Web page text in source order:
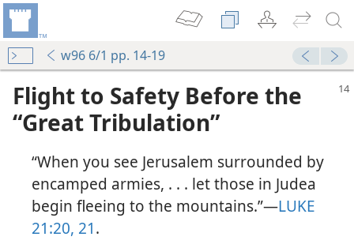
w96 6/1 pp. 14-19
Flight to Safety Before the
“Great Tribulation”
“When you see Jerusalem surrounded by
encamped armies, . . . let those in Judea
begin fleeing to the mountains.”—LUKE
21:20, 21.